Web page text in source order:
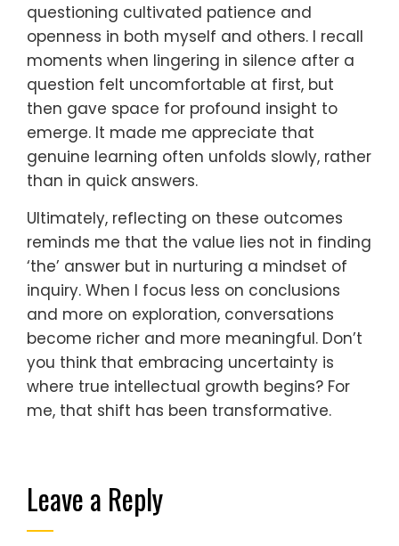
questioning cultivated patience and
openness in both myself and others. I recall
moments when lingering in silence after a
question felt uncomfortable at first, but
then gave space for profound insight to
emerge. It made me appreciate that
genuine learning often unfolds slowly, rather
than in quick answers.
Ultimately, reflecting on these outcomes
reminds me that the value lies not in finding
‘the’ answer but in nurturing a mindset of
inquiry. When I focus less on conclusions
and more on exploration, conversations
become richer and more meaningful. Don’t
you think that embracing uncertainty is
where true intellectual growth begins? For
me, that shift has been transformative.
Leave a Reply